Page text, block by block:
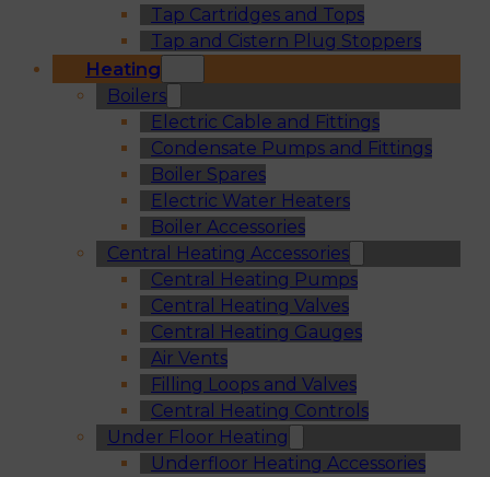
Tap Cartridges and Tops
Tap and Cistern Plug Stoppers
Heating
Boilers
Electric Cable and Fittings
Condensate Pumps and Fittings
Boiler Spares
Electric Water Heaters
Boiler Accessories
Central Heating Accessories
Central Heating Pumps
Central Heating Valves
Central Heating Gauges
Air Vents
Filling Loops and Valves
Central Heating Controls
Under Floor Heating
Underfloor Heating Accessories